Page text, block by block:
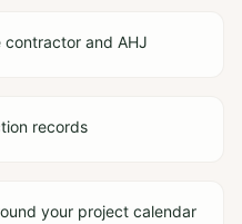
and AHJ
records
your project calendar